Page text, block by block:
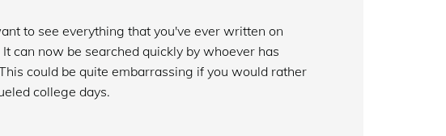
to see everything that you've ever written on
can now be searched quickly by whoever has
could be quite embarrassing if you would rather
college days.